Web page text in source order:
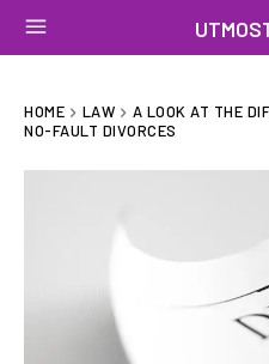
HOME LAW
A LOOK AT THE
NO-FAULT DIVORCES